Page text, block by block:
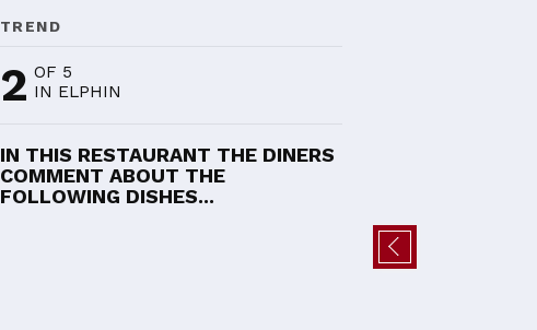
TREND
2 OF 5
IN ELPHIN
IN THIS RESTAURANT THE DINERS
COMMENT ABOUT THE
FOLLOWING DISHES...